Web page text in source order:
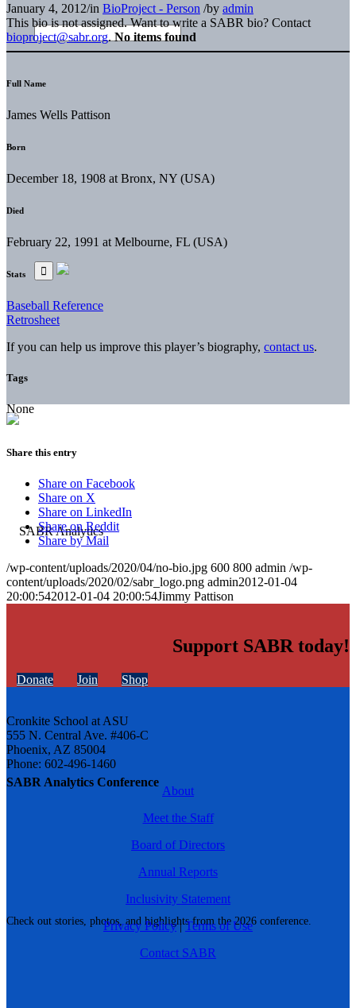
SABR Analytics Conference
Check out stories, photos, and highlights from the 2026 conference.
January 4, 2012/in BioProject - Person /by admin
This bio is not assigned. Want to write a SABR bio? Contact
bioproject@sabr.org. No items found
Full Name
James Wells Pattison
Born
December 18, 1908 at Bronx, NY (USA)
Died
February 22, 1991 at Melbourne, FL (USA)
Stats
Baseball Reference
Retrosheet
If you can help us improve this player’s biography, contact us.
Tags
None
Share this entry
Share on Facebook
Share on X
Share on LinkedIn
Share on Reddit
Share by Mail
/wp-content/uploads/2020/04/no-bio.jpg 600 800 admin /wp-
content/uploads/2020/02/sabr_logo.png admin2012-01-04
20:00:542012-01-04 20:00:54Jimmy Pattison
Support SABR today!
Donate Join Shop
Cronkite School at ASU
555 N. Central Ave. #406-C
Phoenix, AZ 85004
Phone: 602-496-1460
About
Meet the Staff
Board of Directors
Annual Reports
Inclusivity Statement
Privacy Policy|Terms of Use
Contact SABR